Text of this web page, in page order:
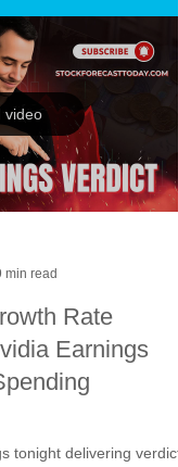
video
min read
Rate
Earnings
tonight delivering verdict